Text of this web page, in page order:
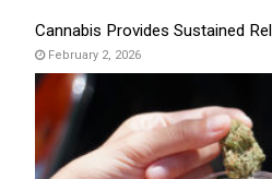
Cannabis Provides Sustained
February 2, 2026